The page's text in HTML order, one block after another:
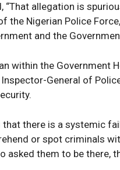
“That allegation is
the Nigerian Police
and the
within the Government
General of
that there is a systemic
or spot criminals
asked them to be there,